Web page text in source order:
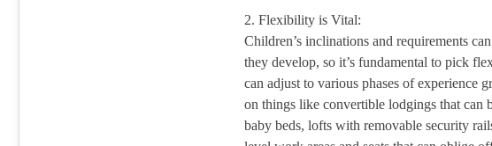
2. Flexibility is Vital:
Children’s inclinations and requirements
they develop, so it’s fundamental to pick
can adjust to various phases of experience
on things like convertible lodgings that can
baby beds, lofts with removable security